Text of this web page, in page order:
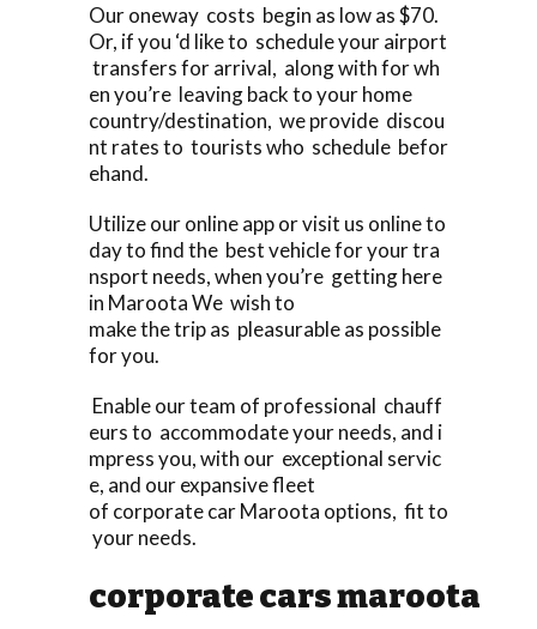
Our oneway costs begin as low as $70.
Or, if you ‘d like to schedule your airport
transfers for arrival, along with for wh
en you’re leaving back to your home
country/destination, we provide discou
nt rates to tourists who schedule befor
ehand.
Utilize our online app or visit us online to
day to find the best vehicle for your tra
nsport needs, when you’re getting here
in Maroota We wish to
make the trip as pleasurable as possible
for you.
Enable our team of professional chauff
eurs to accommodate your needs, and i
mpress you, with our exceptional servic
e, and our expansive fleet
of corporate car Maroota options, fit to
your needs.
corporate cars maroota